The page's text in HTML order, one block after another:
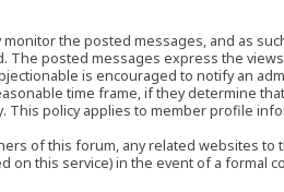
the posted messages, and as
posted messages express the
is encouraged to notify an
time frame, if they determine
This policy applies to member profile
of this forum, any related websites to
this service) in the event of a formal